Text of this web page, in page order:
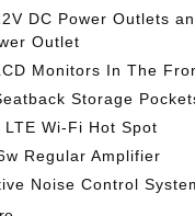
DC Power Outlets
Outlet
Monitors In The
Storage
LTE Wi-Fi Hot Spot
Regular Amplifier
Noise Control